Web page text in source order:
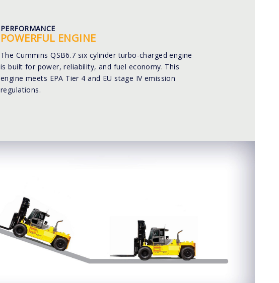
PERFORMANCE
POWERFUL ENGINE
The Cummins QSB6.7 six cylinder turbo-charged engine
is built for power, reliability, and fuel economy. This
engine meets EPA Tier 4 and EU stage IV emission
regulations.